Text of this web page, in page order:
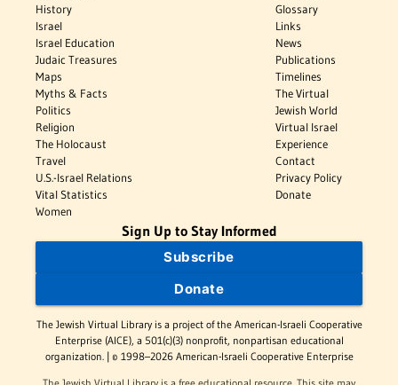
History
Israel
Israel Education
Judaic Treasures
Maps
Myths & Facts
Politics
Religion
The Holocaust
Travel
U.S.-Israel Relations
Vital Statistics
Women
Glossary
Links
News
Publications
Timelines
The Virtual
Jewish World
Virtual Israel
Experience
Contact
Privacy Policy
Donate
Sign Up to Stay Informed
Subscribe
Donate
The Jewish Virtual Library is a project of the American-Israeli Cooperative
Enterprise (AICE), a 501(c)(3) nonprofit, nonpartisan educational
organization. | © 1998–2026 American-Israeli Cooperative Enterprise